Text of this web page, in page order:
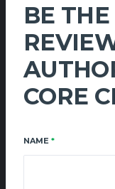
BE
CORE
NAME *